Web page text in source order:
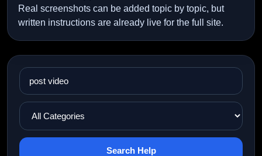
Real screenshots can be added topic by topic, but
written instructions are already live for the full site.
Search Help